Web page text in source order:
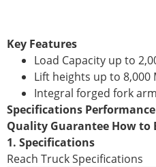
Key Features
Load Capacity up to
Lift heights up to 8,000
Integral forged fork
Specifications
Quality Guarantee How to
1. Specifications
Reach Truck Specifications